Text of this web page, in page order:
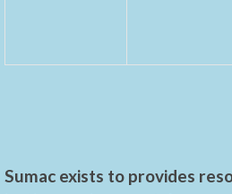
Sumac exists to provides